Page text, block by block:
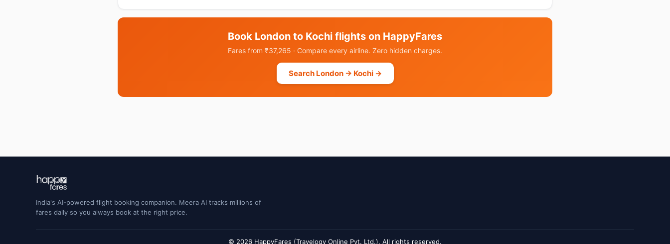
Book London to Kochi flights on HappyFares
Fares from ₹37,265 · Compare every airline. Zero hidden charges.
Search London → Kochi →
India's AI-powered flight booking companion. Meera AI tracks millions of
fares daily so you always book at the right price.
© 2026 HappyFares (Travelogy Online Pvt. Ltd.). All rights reserved.